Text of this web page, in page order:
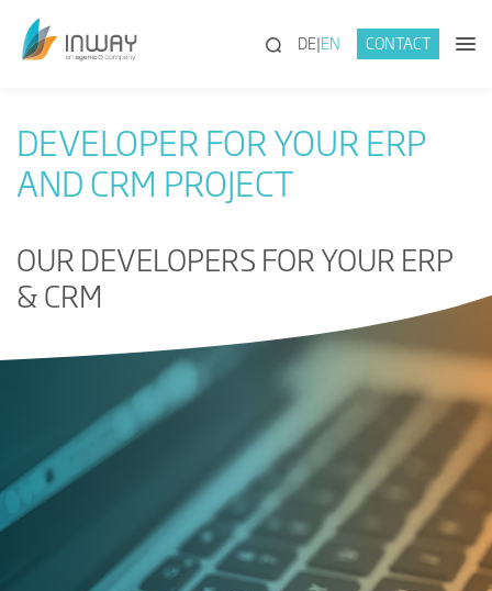
(SEARCH)
DE EN CONTACT
DEVELOPER FOR YOUR ERP
AND CRM PROJECT
OUR DEVELOPERS FOR YOUR ERP
& CRM